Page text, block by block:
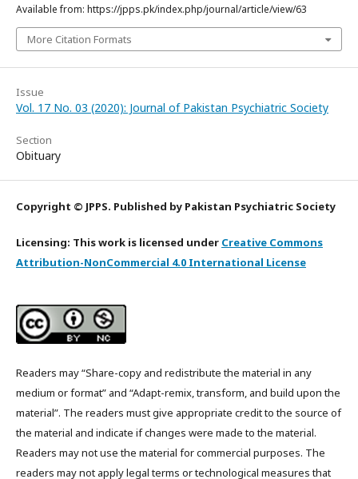
Available from: https://jpps.pk/index.php/journal/article/view/63
More Citation Formats
Issue
Vol. 17 No. 03 (2020): Journal of Pakistan Psychiatric Society
Section
Obituary
Copyright © JPPS. Published by Pakistan Psychiatric Society
Licensing: This work is licensed under Creative Commons
Attribution-NonCommercial 4.0 International License
Readers may “Share-copy and redistribute the material in any
medium or format” and “Adapt-remix, transform, and build upon the
material”. The readers must give appropriate credit to the source of
the material and indicate if changes were made to the material.
Readers may not use the material for commercial purposes. The
readers may not apply legal terms or technological measures that